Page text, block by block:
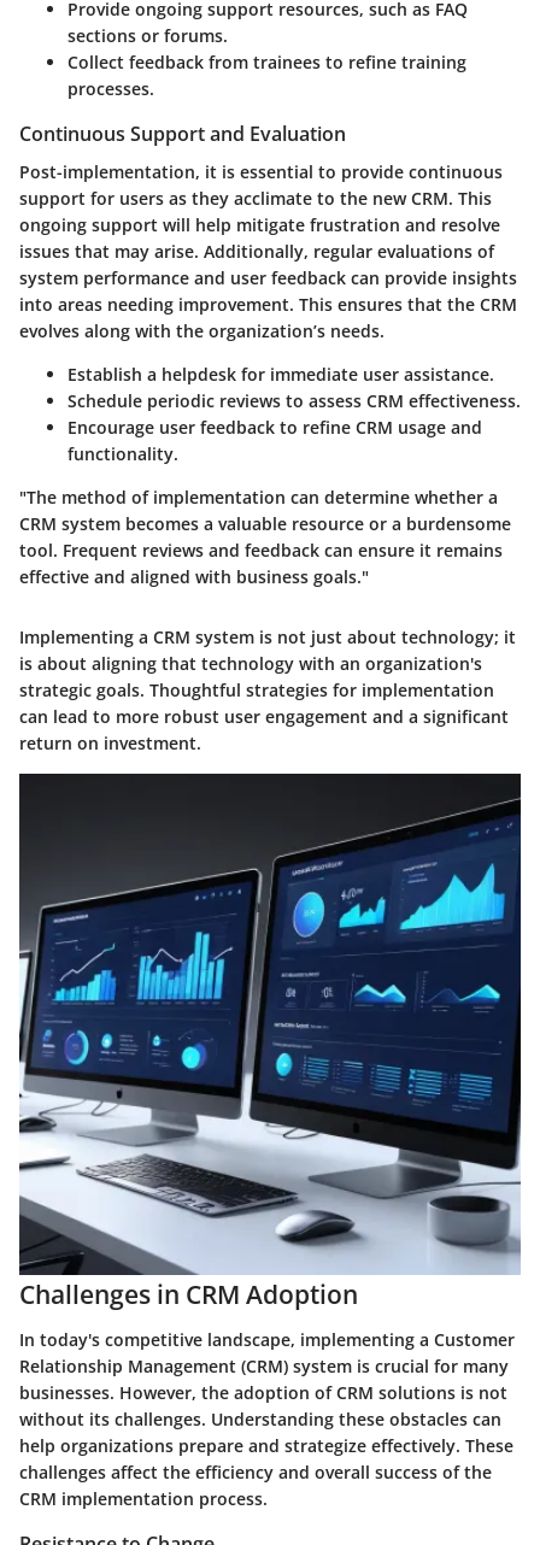
Provide ongoing support resources, such as FAQ
sections or forums.
Collect feedback from trainees to refine training
processes.
Continuous Support and Evaluation
Post-implementation, it is essential to provide continuous
support for users as they acclimate to the new CRM. This
ongoing support will help mitigate frustration and resolve
issues that may arise. Additionally, regular evaluations of
system performance and user feedback can provide insights
into areas needing improvement. This ensures that the CRM
evolves along with the organization’s needs.
Establish a helpdesk for immediate user assistance.
Schedule periodic reviews to assess CRM effectiveness.
Encourage user feedback to refine CRM usage and
functionality.
"The method of implementation can determine whether a
CRM system becomes a valuable resource or a burdensome
tool. Frequent reviews and feedback can ensure it remains
effective and aligned with business goals."
Implementing a CRM system is not just about technology; it
is about aligning that technology with an organization's
strategic goals. Thoughtful strategies for implementation
can lead to more robust user engagement and a significant
return on investment.
Challenges in CRM Adoption
In today's competitive landscape, implementing a Customer
Relationship Management (CRM) system is crucial for many
businesses. However, the adoption of CRM solutions is not
without its challenges. Understanding these obstacles can
help organizations prepare and strategize effectively. These
challenges affect the efficiency and overall success of the
CRM implementation process.